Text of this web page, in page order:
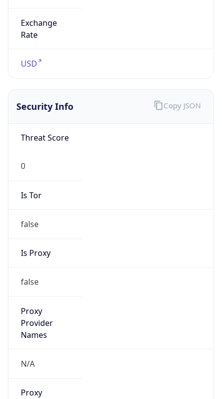
Exchange
Rate
USD
Security Info
Threat Score
0
Is Tor
false
Is Proxy
false
Proxy
Provider
Names
N/A
Proxy
Copy JSON